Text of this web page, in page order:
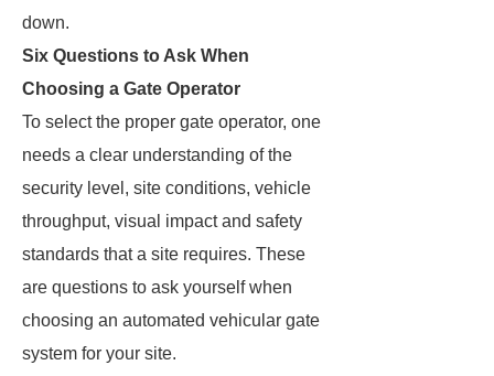
down.
Six Questions to Ask When
Choosing a Gate Operator
To select the proper gate operator, one
needs a clear understanding of the
security level, site conditions, vehicle
throughput, visual impact and safety
standards that a site requires. These
are questions to ask yourself when
choosing an automated vehicular gate
system for your site.